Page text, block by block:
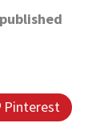
Pinterest